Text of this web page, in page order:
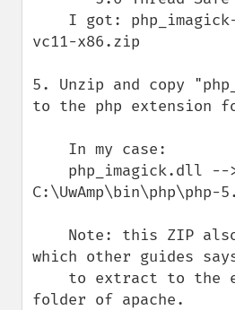
vc11-x86.zip
5. Unzip and copy
to the php extension
C:\UwAmp\bin\php\php-
which other guides
folder of apache.